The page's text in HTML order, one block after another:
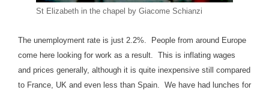
St Elizabeth in the chapel by Giacome Schianzi
The unemployment rate is just 2.2%. People from around Europe
come here looking for work as a result. This is inflating wages
and prices generally, although it is quite inexpensive still compared
to France, UK and even less than Spain. We have had lunches for